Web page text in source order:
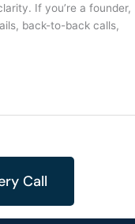
If you’re a founder,
back-to-back calls,
Call